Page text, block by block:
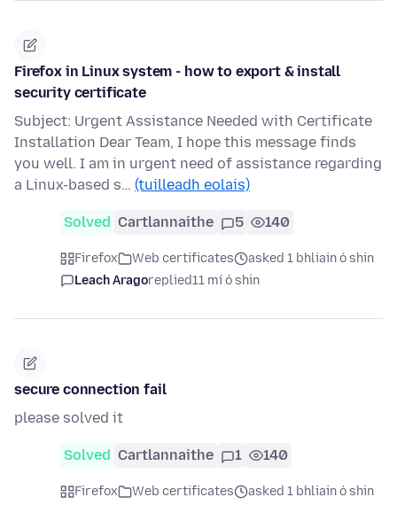
Firefox in Linux system - how to export & install
security certificate
Subject: Urgent Assistance Needed with Certificate
Installation Dear Team, I hope this message finds
you well. I am in urgent need of assistance regarding
a Linux-based s… (tuilleadh eolais)
Solved Cartlannaithe 5 140
Firefox Web certificates
asked 1 bhliain ó shin
Leach Aragoreplied11 mí ó shin
secure connection fail
please solved it
Solved Cartlannaithe 1 140
Firefox Web certificates
asked 1 bhliain ó shin